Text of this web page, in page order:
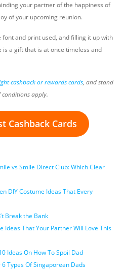
your partner of the happiness of
of your upcoming reunion.
and print used, and filling it up with
a gift that is at once timeless and
cashback or rewards cards, and stand
apply.
Cashback Cards
vs Smile Direct Club: Which Clear
DIY Costume Ideas That Every
Break the Bank
Ideas That Your Partner Will Love This
Ideas On How To Spoil Dad
6 Types Of Singaporean Dads